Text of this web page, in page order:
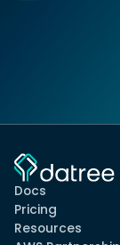
Docs
Pricing
Resources